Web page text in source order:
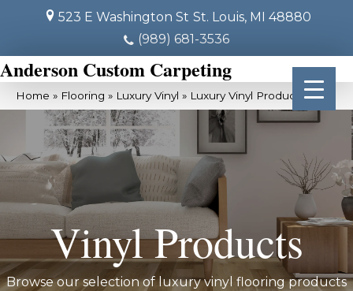
523 E Washington St St. Louis, MI 48880
(989) 681-3536
Anderson Custom Carpeting
Home » Flooring » Luxury Vinyl » Luxury Vinyl Products
Vinyl Products
Browse our selection of luxury vinyl flooring products